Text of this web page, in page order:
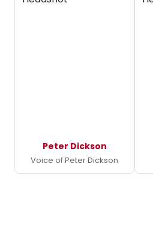
Peter Dickson
Voice of Peter Dickson